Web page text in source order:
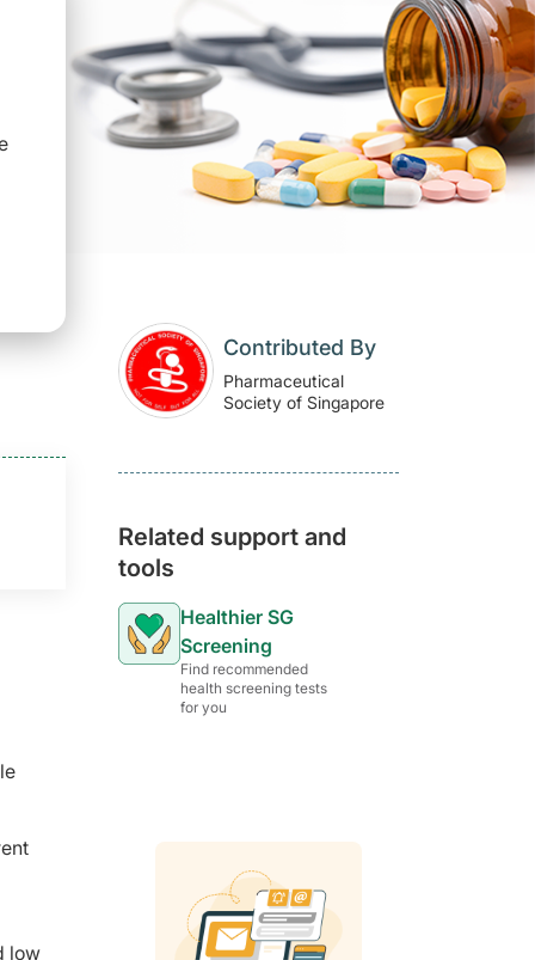
low
Contributed By
Pharmaceutical
Society of Singapore
Related support and
tools
Healthier SG
Screening
Find recommended
health screening tests
for you